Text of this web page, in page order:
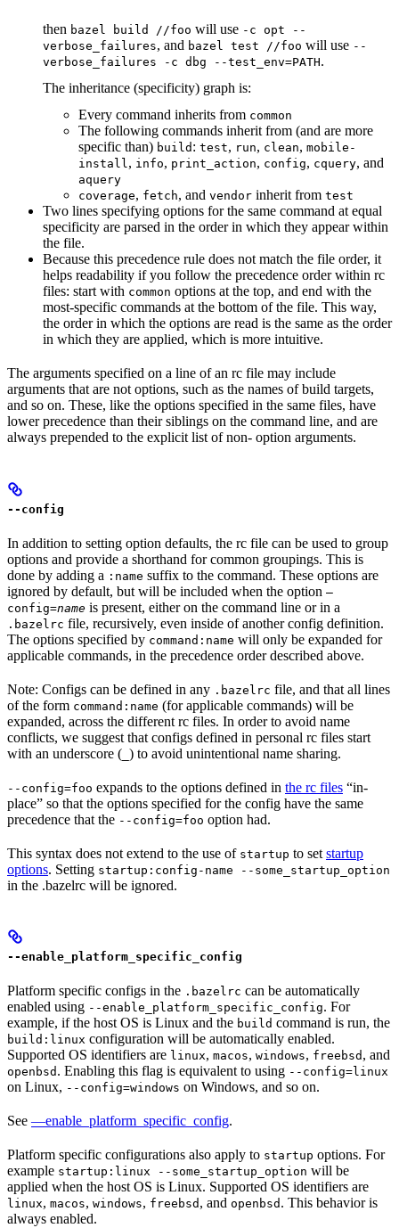
then bazel build //foo will use -c opt --
verbose_failures, and bazel test //foo will use --
verbose_failures -c dbg --test_env=PATH.
The inheritance (specificity) graph is:
Every command inherits from common
The following commands inherit from (and are more
specific than) build : test, run, clean, mobile-
install, info, print_action, config, cquery, and
aquery
coverage, fetch, and vendor inherit from test
Two lines specifying options for the same command at equal
specificity are parsed in the order in which they appear within
the file.
Because this precedence rule does not match the file order, it
helps readability if you follow the precedence order within rc
files: start with common options at the top, and end with the
most-specific commands at the bottom of the file. This way,
the order in which the options are read is the same as the order
in which they are applied, which is more intuitive.
The arguments specified on a line of an rc file may include
arguments that are not options, such as the names of build targets,
and so on. These, like the options specified in the same files, have
lower precedence than their siblings on the command line, and are
always prepended to the explicit list of non- option arguments.
--config
In addition to setting option defaults, the rc file can be used to group
options and provide a shorthand for common groupings. This is
done by adding a :name suffix to the command. These options are
ignored by default, but will be included when the option —
config=name is present, either on the command line or in a
.bazelrc file, recursively, even inside of another config definition.
The options specified by command:name will only be expanded for
applicable commands, in the precedence order described above.
Note: Configs can be defined in any .bazelrc file, and that all lines
of the form command:name (for applicable commands) will be
expanded, across the different rc files. In order to avoid name
conflicts, we suggest that configs defined in personal rc files start
with an underscore ( ) to avoid unintentional name sharing.
--config=foo expands to the options defined in the rc files “in-
place” so that the options specified for the config have the same
precedence that the --config=foo option had.
This syntax does not extend to the use of startup to set startup
options. Setting startup:config-name --some_startup_option
in the .bazelrc will be ignored.
--enable_platform_specific_config
Platform specific configs in the .bazelrc can be automatically
enabled using --enable_platform_specific_config. For
example, if the host OS is Linux and the build command is run, the
build:linux configuration will be automatically enabled.
Supported OS identifiers are linux, macos, windows, freebsd , and
openbsd . Enabling this flag is equivalent to using --config=linux
on Linux, --config=windows on Windows, and so on.
See —enable_platform_specific_config.
Platform specific configurations also apply to startup options. For
example startup:linux --some_startup_option will be
applied when the host OS is Linux. Supported OS identifiers are
linux, macos, windows, freebsd , and openbsd . This behavior is
always enabled.